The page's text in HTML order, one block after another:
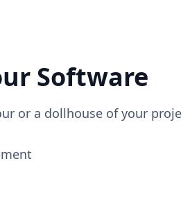
Software
or a dollhouse of your